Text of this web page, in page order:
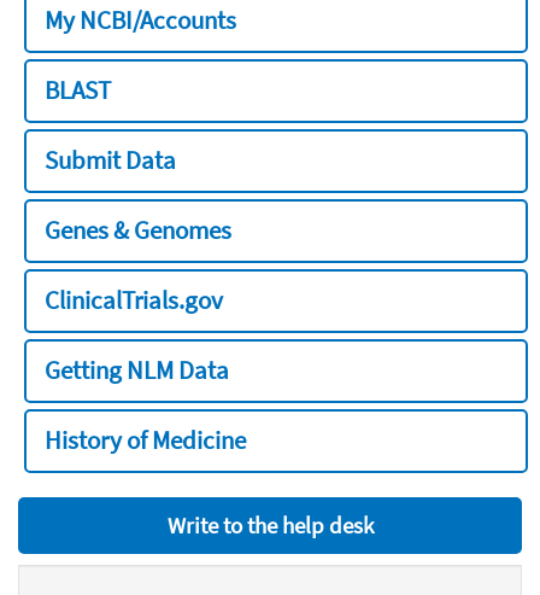
My NCBI/Accounts
BLAST
Submit Data
Genes & Genomes
ClinicalTrials.gov
Getting NLM Data
History of Medicine
Write to the help desk